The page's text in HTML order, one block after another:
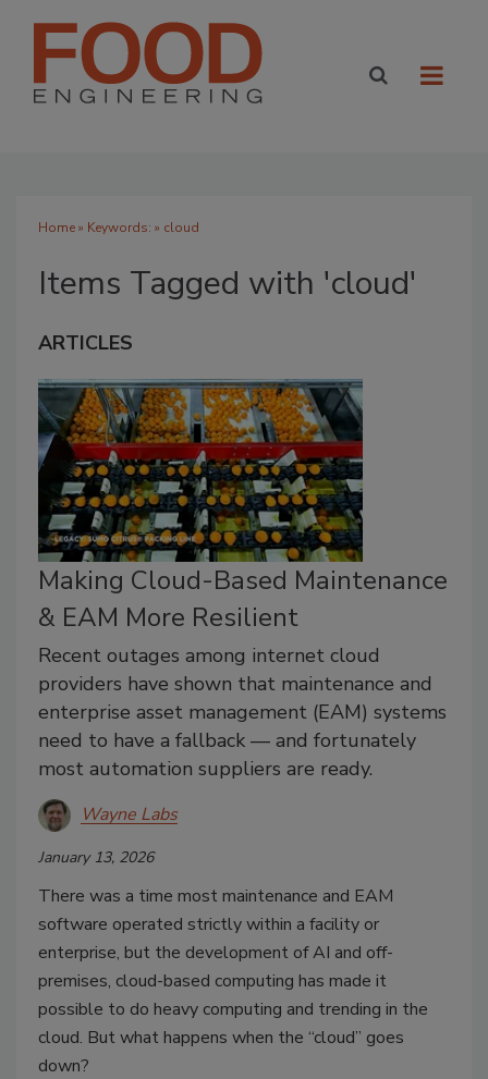
Home» Keywords: » cloud
Items Tagged with 'cloud'
ARTICLES
Making Cloud-Based Maintenance
& EAM More Resilient
Recent outages among internet cloud
providers have shown that maintenance and
enterprise asset management (EAM) systems
need to have a fallback — and fortunately
most automation suppliers are ready.
Wayne Labs
January 13, 2026
There was a time most maintenance and EAM
software operated strictly within a facility or
enterprise, but the development of AI and off-
premises, cloud-based computing has made it
possible to do heavy computing and trending in the
cloud. But what happens when the “cloud” goes
down?